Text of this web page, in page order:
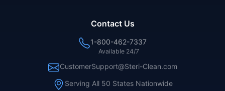
Contact Us
1-800-462-7337
Available 24/7
CustomerSupport@Steri-Clean.com
Serving All 50 States Nationwide